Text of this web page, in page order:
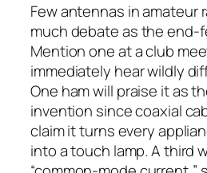
Few antennas in amateur
much debate as the end-
Mention one at a club
immediately hear wildly
One ham will praise it as
invention since coaxial
claim it turns every
into a touch lamp. A third